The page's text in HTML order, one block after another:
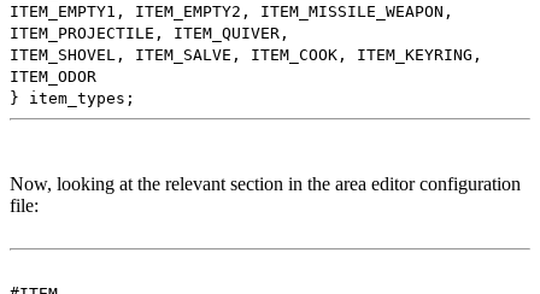
ITEM_EMPTY1, ITEM_EMPTY2, ITEM_MISSILE_WEAPON,
ITEM_PROJECTILE, ITEM_QUIVER,
ITEM_SHOVEL, ITEM_SALVE, ITEM_COOK, ITEM_KEYRING,
ITEM_ODOR
} item_types;
Now, looking at the relevant section in the area editor configuration
file: